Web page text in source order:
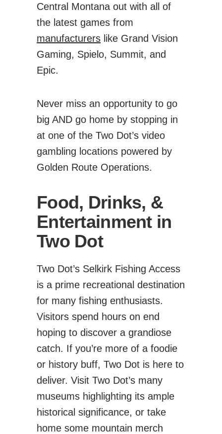
Central Montana out with all of
the latest games from
manufacturers like Grand Vision
Gaming, Spielo, Summit, and
Epic.
Never miss an opportunity to go
big AND go home by stopping in
at one of the Two Dot’s video
gambling locations powered by
Golden Route Operations.
Food, Drinks, &
Entertainment in
Two Dot
Two Dot’s Selkirk Fishing Access
is a prime recreational destination
for many fishing enthusiasts.
Visitors spend hours on end
hoping to discover a grandiose
catch. If you’re more of a foodie
or history buff, Two Dot is here to
deliver. Visit Two Dot’s many
museums highlighting its ample
historical significance, or take
home some mountain merch